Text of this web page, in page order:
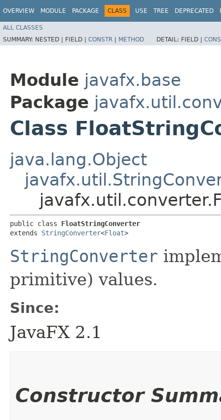
OVERVIEW MODULE PACKAGE CLASS USE TREE DEPRECATED
ALL CLASSES
SUMMARY: NESTED | FIELD | CONSTR | METHOD DETAIL: FIELD |
Module javafx.base
Package
Class
java.lang.Object
public class FloatStringConverter
extends StringConverter<Float>
StringConverter
primitive) values.
Since:
JavaFX 2.1
Constructor